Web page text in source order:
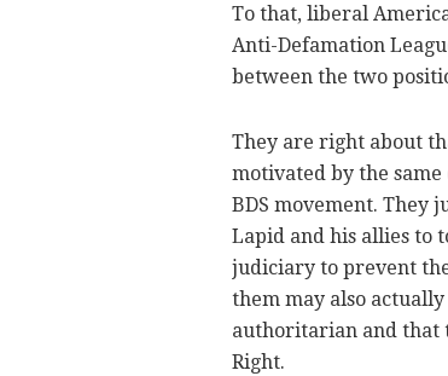
To that, liberal
Anti-Defamation
between the two
They are right about
motivated by the
BDS movement. They
Lapid and his allies to
judiciary to prevent
them may also
authoritarian and that
Right.